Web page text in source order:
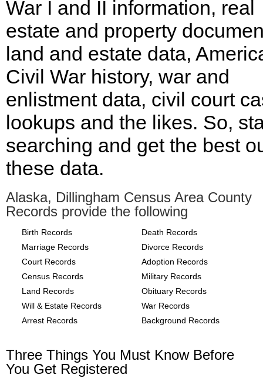
War I and II information, real
estate and property
land and estate data,
Civil War history, war and
enlistment data, civil court
lookups and the likes. So,
searching and get the best
these data.
Alaska, Dillingham Census Area County
Records provide the following
Birth Records
Death Records
Marriage Records
Divorce Records
Court Records
Adoption Records
Census Records
Military Records
Land Records
Obituary Records
Will & Estate Records
War Records
Arrest Records
Background Records
Three Things You Must Know Before
You Get Registered